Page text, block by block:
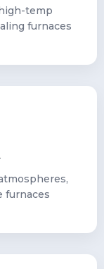
temp
furnaces
furnaces